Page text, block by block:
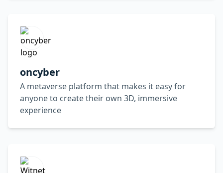
oncyber
A metaverse platform that makes it easy for
anyone to create their own 3D, immersive
experience